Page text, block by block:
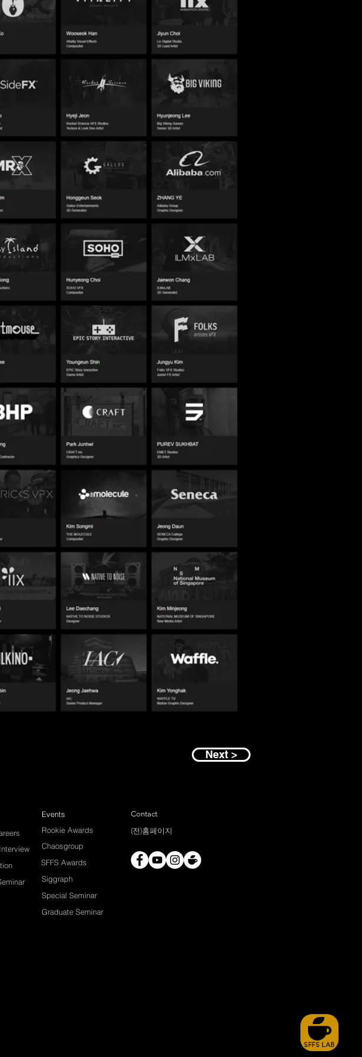
Next >
SFFS LAB
Rookie Awards
Chaosgroup
Special Seminar
Siggraph
Graduate Seminar
SFFS Awards
Events
Contact
(전)홈페이지